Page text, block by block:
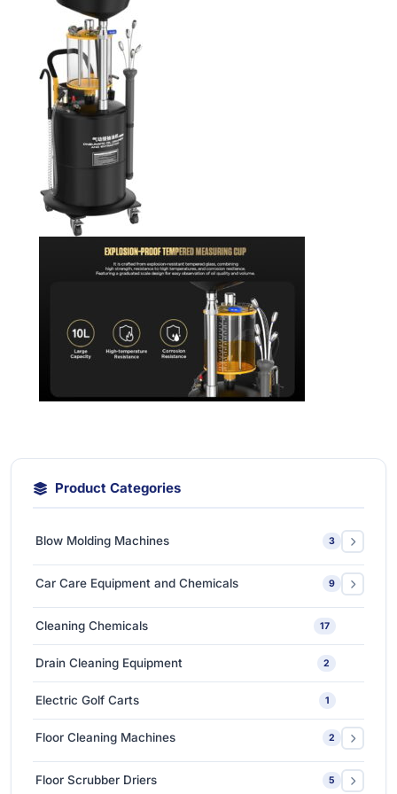
Product Categories
Blow Molding Machines 3
1
High-Speed & Automatic Blow Molding Machines 1
Car Care Equipment and Chemicals 9
Car Care Tools & Equipment
Ceramic Coating-Paint Protection Coating 1
Cleaning Chemicals 17
Drain Cleaning Equipment 2
Electric Golf Carts 1
Floor Cleaning Machines 2
1
Floor Scrubber Driers 5